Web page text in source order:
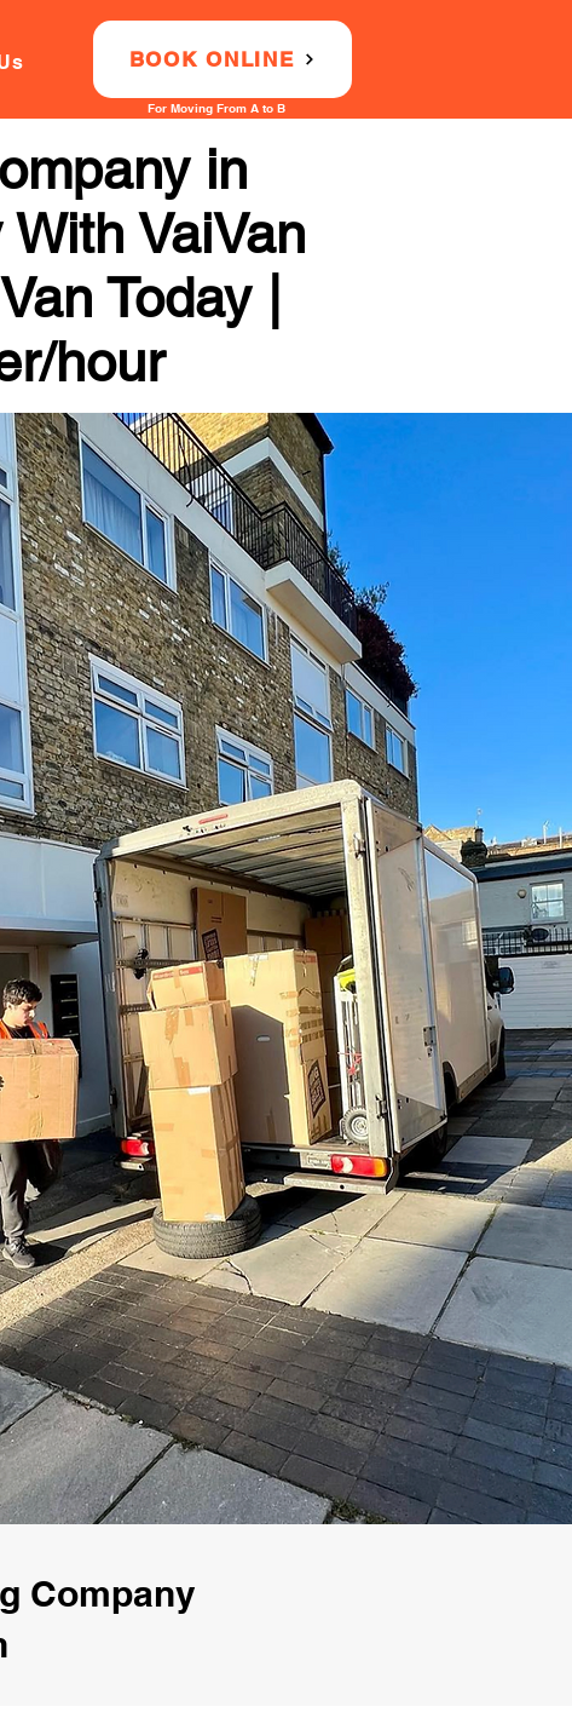
BOOK ONLINE
For Moving From A to B
in
VaiVan
Today |
hour
Company